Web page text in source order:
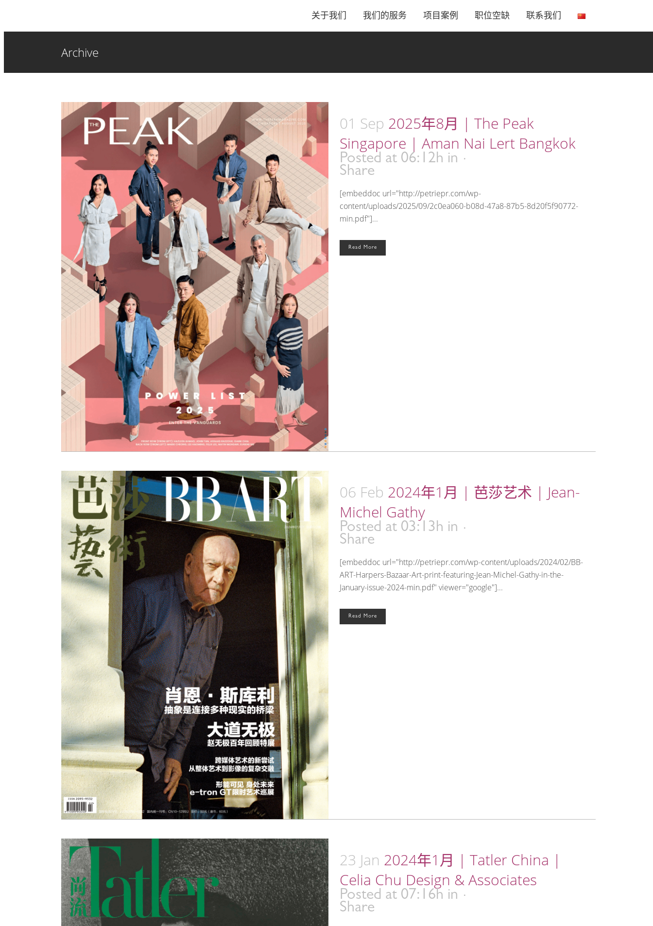
关于我们 我们的服务 项目案例 职位空缺 联系我们
Archive
01 Sep 2025年8月 | The Peak
Singapore | Aman Nai Lert Bangkok
Posted at 06:12h in
Share
[embeddoc url="http://petriepr.com/wp-
content/uploads/2025/09/2c0ea060-b08d-47a8-87b5-8d20f5f90772-
min.pdf"]...
Read More
06 Feb 2024年1月 | 芭莎艺术 | Jean-
Michel Gathy
Posted at 03:13h in
Share
[embeddoc url="http://petriepr.com/wp-content/uploads/2024/02/BB-
ART-Harpers-Bazaar-Art-print-featuring-Jean-Michel-Gathy-in-the-
January-issue-2024-min.pdf" viewer="google"]...
Read More
23 Jan 2024年1月 | Tatler China |
Celia Chu Design & Associates
Posted at 07:16h in
Share